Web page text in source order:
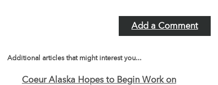
Add a Comment
Additional articles that might interest you...
Coeur Alaska Hopes to Begin Work on